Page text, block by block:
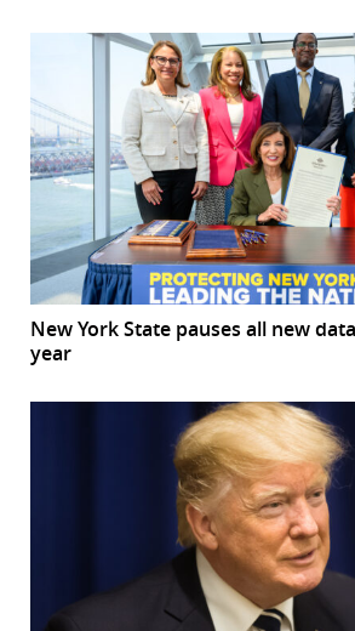
New York State pauses all new
year